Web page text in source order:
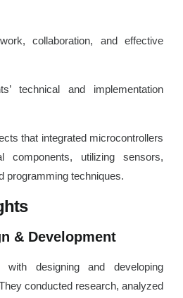
collaboration, and effective
technical and implementation
that integrated microcontrollers
components, utilizing sensors,
programming techniques.
& Development
with designing and developing
conducted research, analyzed